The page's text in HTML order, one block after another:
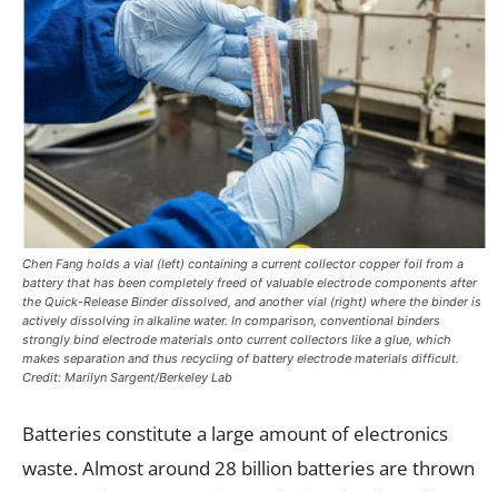
Chen Fang holds a vial (left) containing a current collector copper foil from a
battery that has been completely freed of valuable electrode components after
the Quick-Release Binder dissolved, and another vial (right) where the binder is
actively dissolving in alkaline water. In comparison, conventional binders
strongly bind electrode materials onto current collectors like a glue, which
makes separation and thus recycling of battery electrode materials difficult.
Credit: Marilyn Sargent/Berkeley Lab
Batteries constitute a large amount of electronics
waste. Almost around 28 billion batteries are thrown